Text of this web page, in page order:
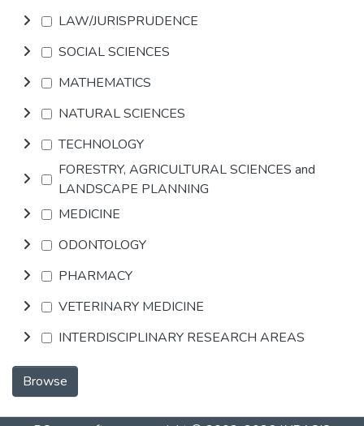
LAW/JURISPRUDENCE
SOCIAL SCIENCES
MATHEMATICS
NATURAL SCIENCES
TECHNOLOGY
FORESTRY, AGRICULTURAL SCIENCES and
LANDSCAPE PLANNING
MEDICINE
ODONTOLOGY
PHARMACY
VETERINARY MEDICINE
INTERDISCIPLINARY RESEARCH AREAS
Browse